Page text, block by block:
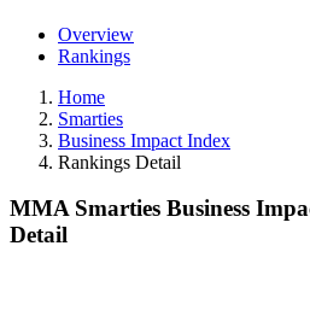
Overview
Rankings
Home
Smarties
Business Impact Index
Rankings Detail
MMA Smarties Business
Detail